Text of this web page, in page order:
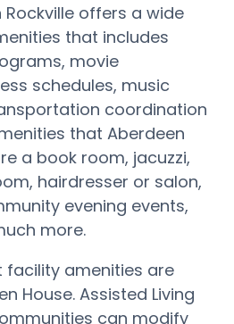
Rockville offers a wide
that includes
movie
schedules, music
coordination
that Aberdeen
a book room, jacuzzi,
hairdresser or salon,
evening events,
more.
facility amenities are
House. Assisted Living
can modify